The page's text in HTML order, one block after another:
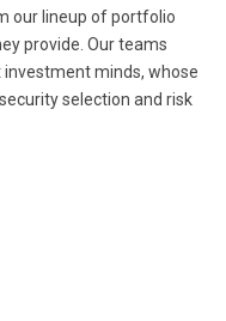
our lineup of portfolio
provide. Our teams
minds, whose
selection and risk